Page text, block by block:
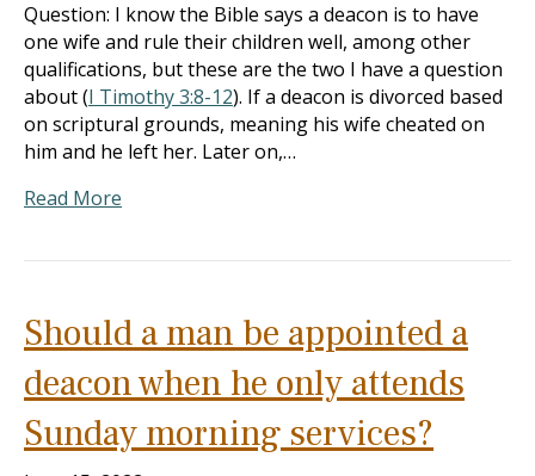
Question: I know the Bible says a deacon is to have
one wife and rule their children well, among other
qualifications, but these are the two I have a question
about (I Timothy 3:8-12). If a deacon is divorced based
on scriptural grounds, meaning his wife cheated on
him and he left her. Later on,…
Read More
Should a man be appointed a
deacon when he only attends
Sunday morning services?